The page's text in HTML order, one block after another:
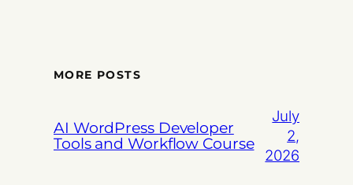
MORE POSTS
AI WordPress Developer
Tools and Workflow Course
July
2,
2026